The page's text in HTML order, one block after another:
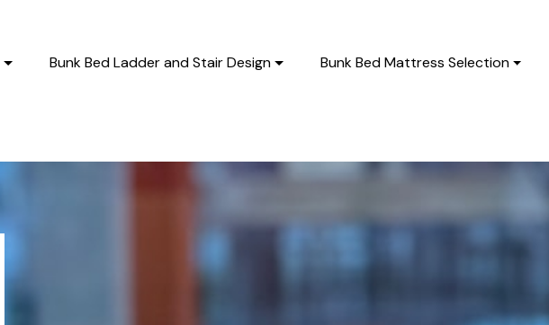
Bunk Bed Ladder and Stair Design Bunk Bed Mattress Selection